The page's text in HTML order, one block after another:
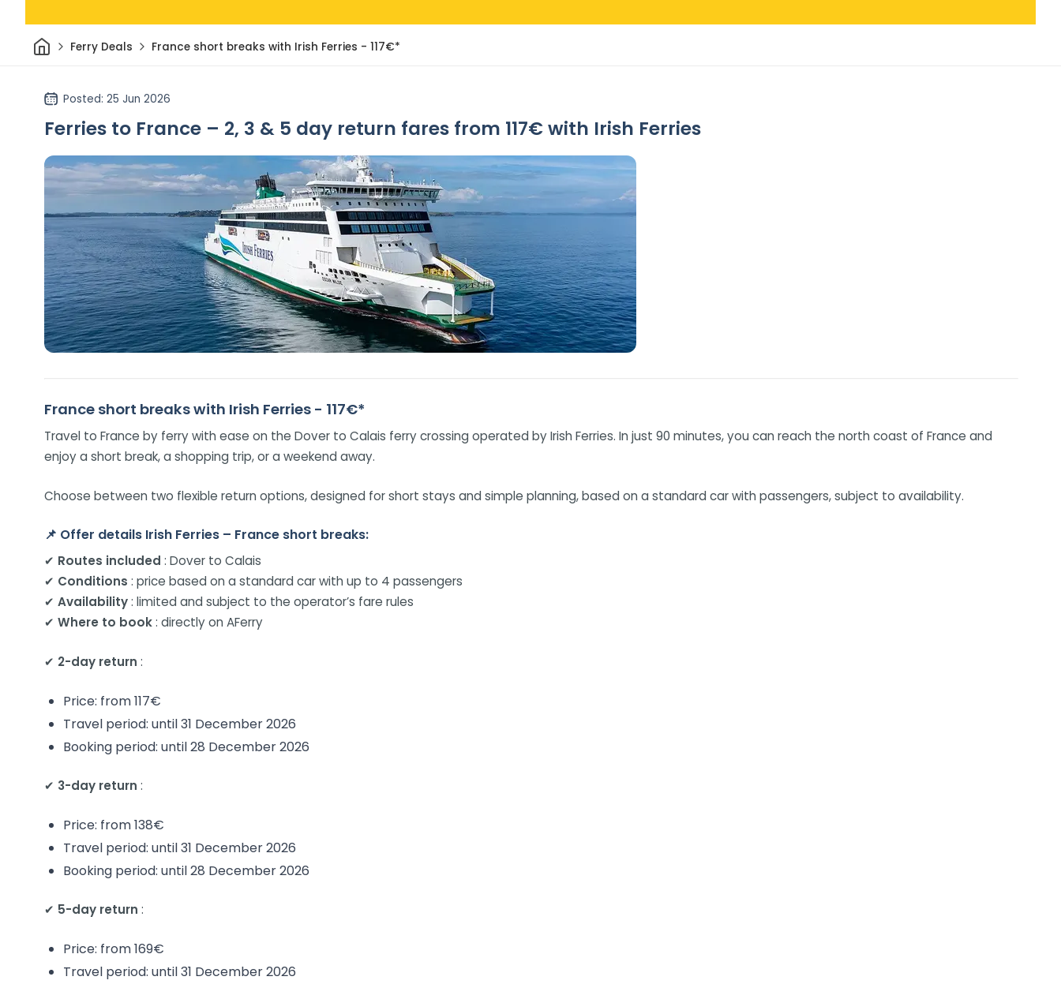
HomeFerry Deals France short breaks with Irish Ferries - 117€*
Posted: 25 Jun 2026
Ferries to France – 2, 3 & 5 day return fares from 117€ with Irish Ferries
France short breaks with Irish Ferries - 117€*
Travel to France by ferry with ease on the Dover to Calais ferry crossing operated by Irish Ferries. In just 90 minutes, you can reach the north coast of France and
enjoy a short break, a shopping trip, or a weekend away.
Choose between two flexible return options, designed for short stays and simple planning, based on a standard car with passengers, subject to availability.
📌 Offer details Irish Ferries – France short breaks:
✔ Routes included : Dover to Calais
✔ Conditions : price based on a standard car with up to 4 passengers
✔ Availability: limited and subject to the operator’s fare rules
✔ Where to book: directly on AFerry
✔ 2-day return :
Price: from 117€
Travel period: until 31 December 2026
Booking period: until 28 December 2026
✔ 3-day return :
Price: from 138€
Travel period: until 31 December 2026
Booking period: until 28 December 2026
✔ 5-day return :
Price: from 169€
Travel period: until 31 December 2026